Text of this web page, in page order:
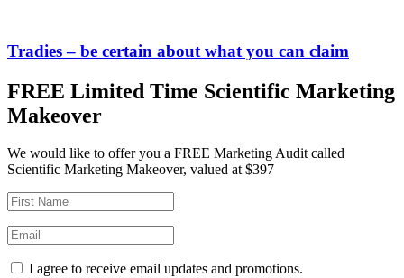
Tradies – be certain about what you can claim
FREE Limited Time Scientific Marketing
Makeover
We would like to offer you a FREE Marketing Audit called
Scientific Marketing Makeover, valued at $397
I agree to receive email updates and promotions.